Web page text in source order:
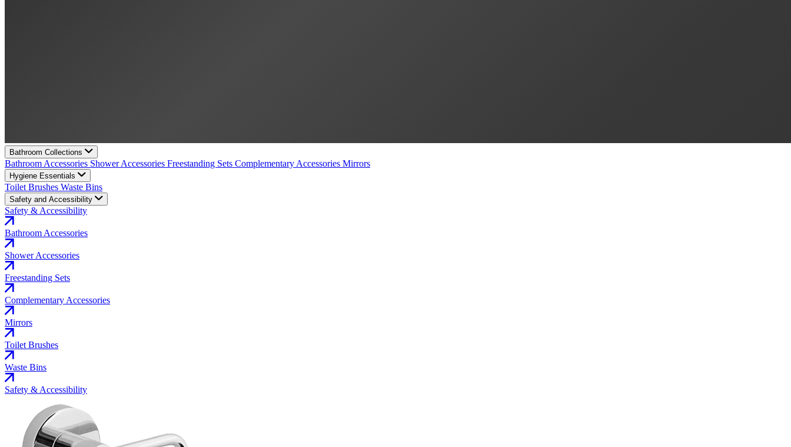
Bathroom Collections
Bathroom Accessories Shower Accessories Freestanding Sets Complementary Accessories Mirrors
Hygiene Essentials
Toilet Brushes Waste Bins
Safety and Accessibility
Safety & Accessibility
Bathroom Accessories
Shower Accessories
Freestanding Sets
Complementary Accessories
Mirrors
Toilet Brushes
Waste Bins
Safety & Accessibility